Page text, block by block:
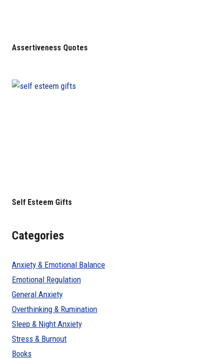
Assertiveness Quotes
Self Esteem Gifts
Categories
Anxiety & Emotional Balance
Emotional Regulation
General Anxiety
Overthinking & Rumination
Sleep & Night Anxiety
Stress & Burnout
Books